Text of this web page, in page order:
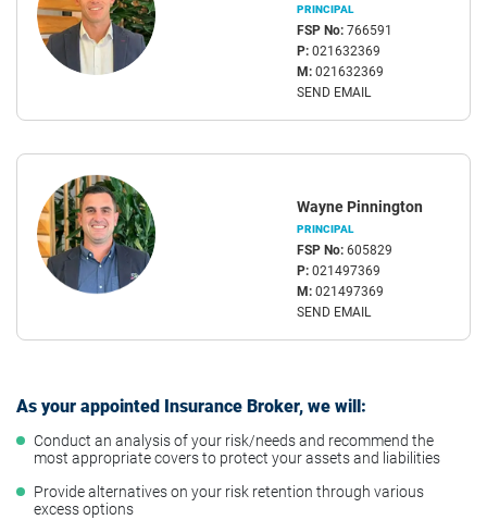
PRINCIPAL
FSP No:766591
P:021632369
M:021632369
SEND EMAIL
Wayne Pinnington
PRINCIPAL
FSP No:605829
P:021497369
M:021497369
SEND EMAIL
As your appointed Insurance Broker, we will:
Conduct an analysis of your risk/needs and recommend the
most appropriate covers to protect your assets and liabilities
Provide alternatives on your risk retention through various
excess options